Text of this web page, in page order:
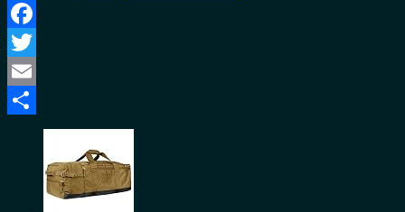
Facebook
Twitter
Email